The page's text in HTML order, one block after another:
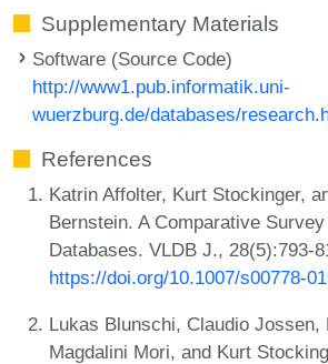
Supplementary Materials
Software (Source Code)
http://www1.pub.informatik.uni-
wuerzburg.de/databases/
References
Katrin Affolter, Kurt Stockinger,
Bernstein. A Comparative
Databases. VLDB J., 28(5):793-
https://doi.org/10.1007/s00778-
Lukas Blunschi, Claudio Jossen,
Magdalini Mori, and Kurt